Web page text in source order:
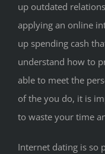
up outdated
applying an online
up spending cash
understand how to
able to meet the
of the you do, it is
to waste your time
Internet dating is so